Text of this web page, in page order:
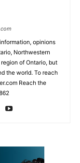
opinions
Northwestern
of Ontario, but
the world. To reach
Reach the